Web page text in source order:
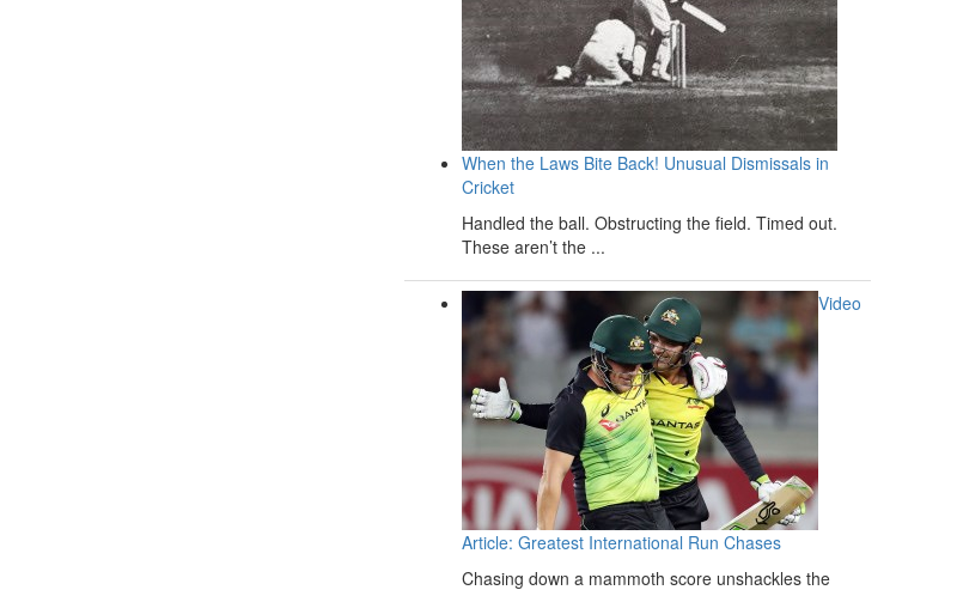
When the Laws Bite Back! Unusual Dismissals in
Cricket
Handled the ball. Obstructing the field. Timed out.
These aren’t the ...
Video
Article: Greatest International Run Chases
Chasing down a mammoth score unshackles the